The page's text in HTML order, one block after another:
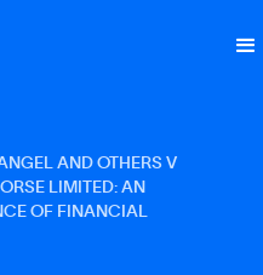
AND OTHERS V
LIMITED: AN
OF FINANCIAL